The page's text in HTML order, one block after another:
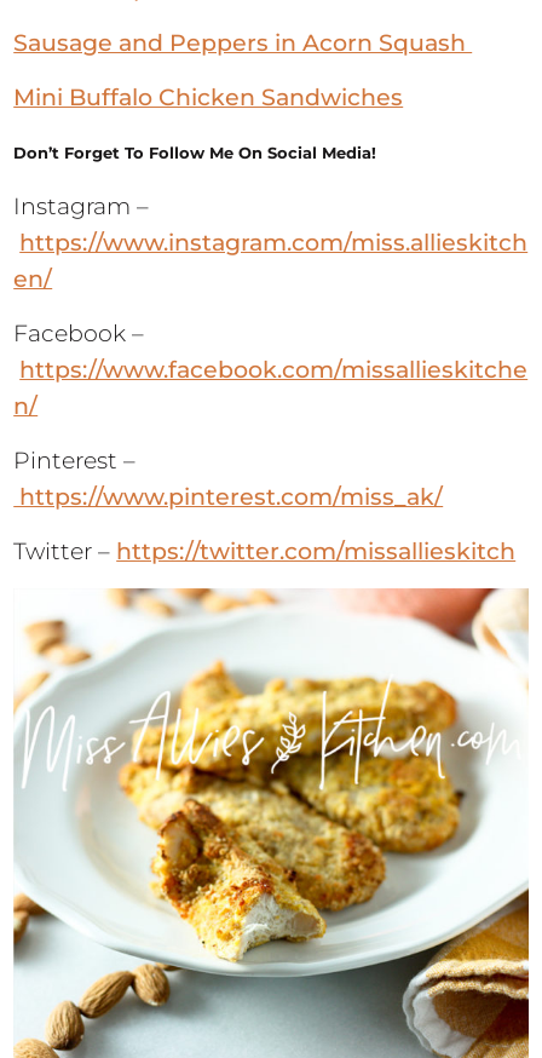
Mini Buffalo Chicken Sandwiches
Don’t Forget To Follow Me On Social Media!
Instagram –
en/
Facebook –
n/
Pinterest –
Twitter –
https://twitter.com/missallieskitch